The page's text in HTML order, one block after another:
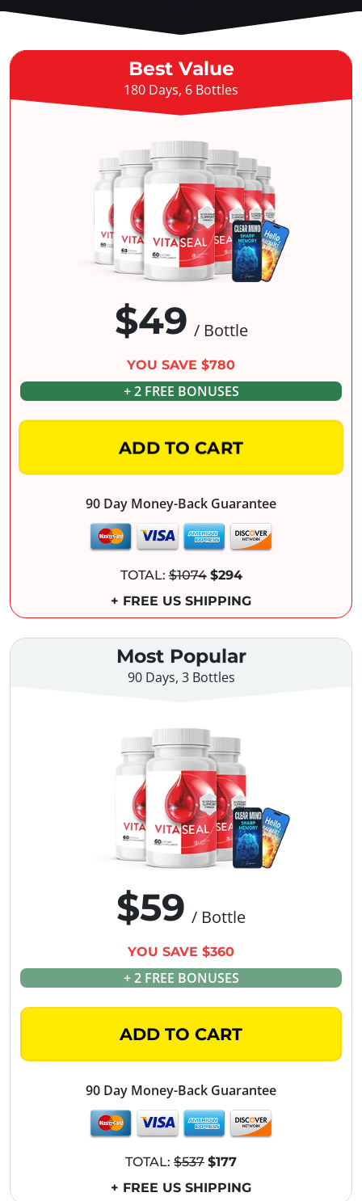
Best Value
180 Days, 6 Bottles
$49 / Bottle
YOU SAVE $780
+ 2 FREE BONUSES
ADD TO CART
90 Day Money-Back Guarantee
TOTAL:$1074 $294
+ FREE US SHIPPING
Most Popular
90 Days, 3 Bottles
$59 / Bottle
YOU SAVE $360
+ 2 FREE BONUSES
ADD TO CART
90 Day Money-Back Guarantee
TOTAL: $537 $177
+ FREE US SHIPPING